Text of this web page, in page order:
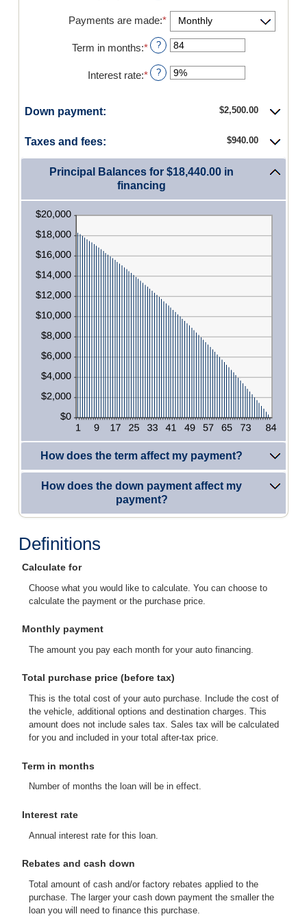
$0.00
$5,000,000.00
Payments are made:*
Term in months:*Enter
amount
between
?
Interest rate:*Enter
?
Down payment: $2,500.00
Taxes and fees: $940.00
Principal Balances for $18,440.00 in
financing
How does the term affect my payment?
How does the down payment affect my
payment?
Definitions
Calculate for
Choose what you would like to calculate. You can choose to
calculate the payment or the purchase price.
Monthly payment
The amount you pay each month for your auto financing.
Total purchase price (before tax)
This is the total cost of your auto purchase. Include the cost of
the vehicle, additional options and destination charges. This
amount does not include sales tax. Sales tax will be calculated
for you and included in your total after-tax price.
Term in months
Number of months the loan will be in effect.
Interest rate
Annual interest rate for this loan.
Rebates and cash down
Total amount of cash and/or factory rebates applied to the
purchase. The larger your cash down payment the smaller the
loan you will need to finance this purchase.